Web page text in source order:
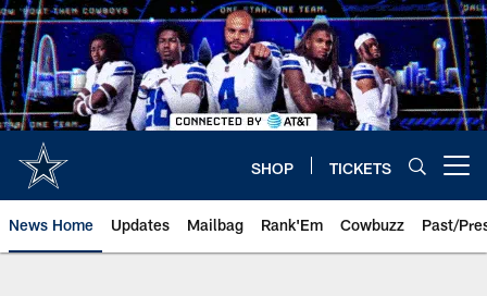
Skip
to
main
content
SHOP TICKETS
News Home Updates Mailbag Rank'Em Cowbuzz Past/